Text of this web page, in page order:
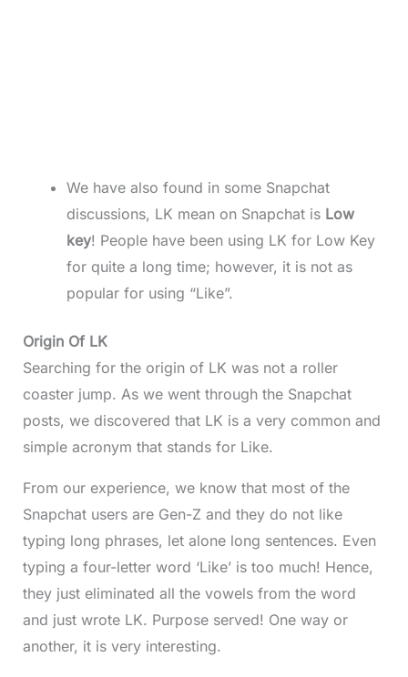
We have also found in some Snapchat
discussions, LK mean on Snapchat is Low
key! People have been using LK for Low Key
for quite a long time; however, it is not as
popular for using “Like”.
Origin Of LK
Searching for the origin of LK was not a roller
coaster jump. As we went through the Snapchat
posts, we discovered that LK is a very common and
simple acronym that stands for Like.
From our experience, we know that most of the
Snapchat users are Gen-Z and they do not like
typing long phrases, let alone long sentences. Even
typing a four-letter word ‘Like’ is too much! Hence,
they just eliminated all the vowels from the word
and just wrote LK. Purpose served! One way or
another, it is very interesting.